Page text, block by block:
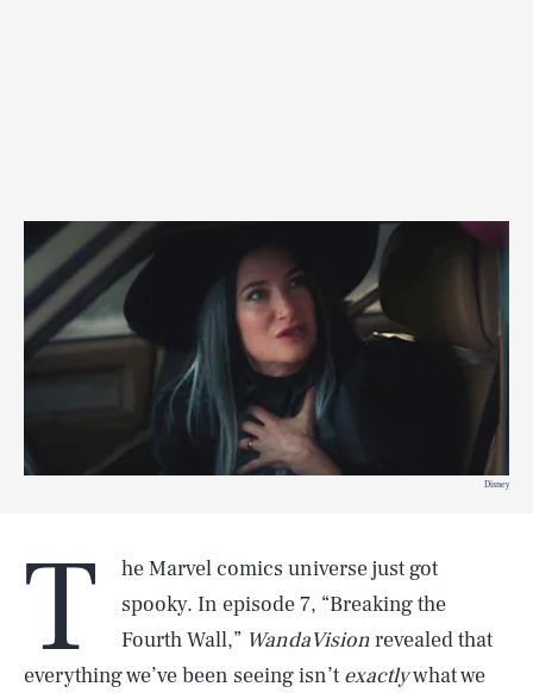
Disney
T
he Marvel comics universe just got
spooky. In episode 7, “Breaking the
Fourth Wall,” WandaVisionrevealed that
everything we’ve been seeing isn’t exactlywhat we